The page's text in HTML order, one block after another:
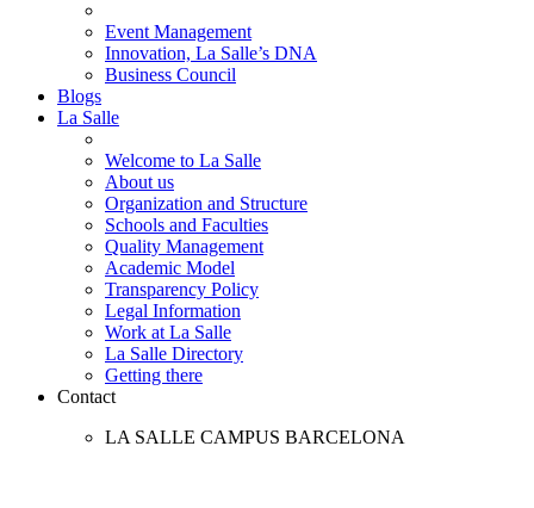
Event Management
Innovation, La Salle’s DNA
Business Council
Blogs
La Salle
Welcome to La Salle
About us
Organization and Structure
Schools and Faculties
Quality Management
Academic Model
Transparency Policy
Legal Information
Work at La Salle
La Salle Directory
Getting there
Contact
LA SALLE CAMPUS BARCELONA